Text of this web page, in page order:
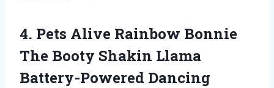
4. Pets Alive Rainbow Bonnie
The Booty Shakin Llama
Battery-Powered Dancing